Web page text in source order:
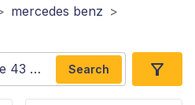
mercedes benz >
Search